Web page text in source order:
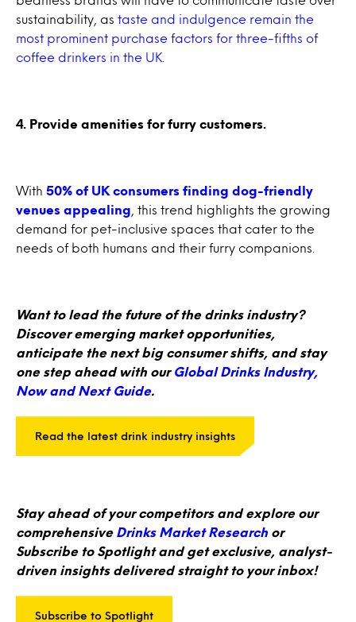
sustainability, as taste and indulgence remain the
most prominent purchase factors for three-fifths of
coffee drinkers in the UK
4. Provide amenities for furry customers.
With 50% of UK consumers finding dog-friendly
venues appealing , this trend highlights the growing
demand for pet-inclusive spaces that cater to the
needs of both humans and their furry companions.
Want to lead the future of the drinks industry?
Discover emerging market opportunities,
anticipate the next big consumer shifts, and stay
one step ahead with our Global Drinks Industry,
Now and Next Guide.
Read the latest drink industry insights
Stay ahead of your competitors and explore our
comprehensive Drinks Market Research or
Subscribe to Spotlight and get exclusive, analyst-
driven insights delivered straight to your inbox!
Subscribe to Spotlight